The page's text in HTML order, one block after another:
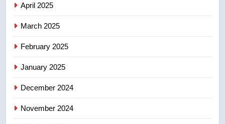
8
April 2025
March 2025
February 2025
January 2025
December 2024
November 2024